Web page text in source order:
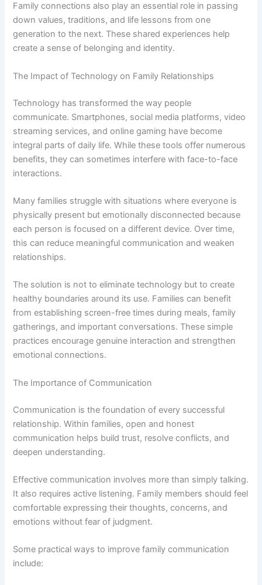
Family connections also play an essential role in passing
down values, traditions, and life lessons from one
generation to the next. These shared experiences help
create a sense of belonging and identity.
The Impact of Technology on Family Relationships
Technology has transformed the way people
communicate. Smartphones, social media platforms, video
streaming services, and online gaming have become
integral parts of daily life. While these tools offer numerous
benefits, they can sometimes interfere with face-to-face
interactions.
Many families struggle with situations where everyone is
physically present but emotionally disconnected because
each person is focused on a different device. Over time,
this can reduce meaningful communication and weaken
relationships.
The solution is not to eliminate technology but to create
healthy boundaries around its use. Families can benefit
from establishing screen-free times during meals, family
gatherings, and important conversations. These simple
practices encourage genuine interaction and strengthen
emotional connections.
The Importance of Communication
Communication is the foundation of every successful
relationship. Within families, open and honest
communication helps build trust, resolve conflicts, and
deepen understanding.
Effective communication involves more than simply talking.
It also requires active listening. Family members should feel
comfortable expressing their thoughts, concerns, and
emotions without fear of judgment.
Some practical ways to improve family communication
include: